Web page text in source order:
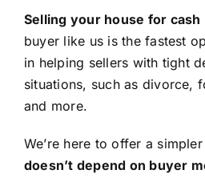
Selling your house for cash
buyer like us is the fastest
in helping sellers with tight
situations, such as divorce,
and more.
We’re here to offer a
doesn’t depend on buyer